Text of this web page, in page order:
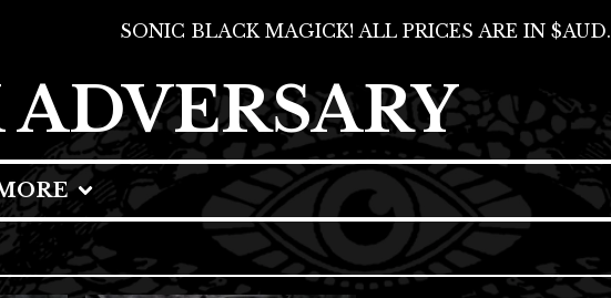
SONIC BLACK MAGICK! ALL PRICES ARE IN $AUD.